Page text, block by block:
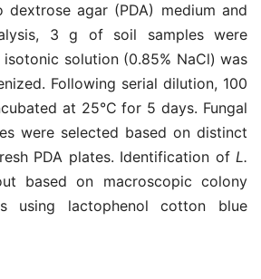
agar (PDA) medium and
3 g of soil samples were
solution (0.85% NaCl) was
Following serial dilution, 100
at 25°C for 5 days. Fungal
were selected based on distinct
PDA plates. Identification of L.
based on macroscopic colony
using lactophenol cotton blue